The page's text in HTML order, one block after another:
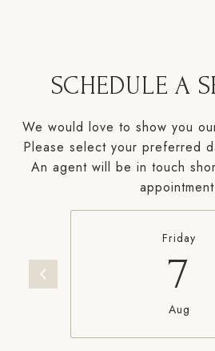
SCHEDULE A
We would love to show you
Please select your preferred
An agent will be in touch
Friday
7
Aug